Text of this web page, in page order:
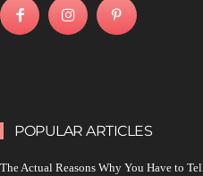
POPULAR ARTICLES
The Actual Reasons Why You Have to